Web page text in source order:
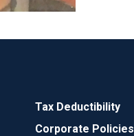
Tax Deductibility
Corporate Policies